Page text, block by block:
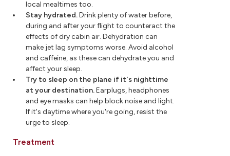
local mealtimes too.
Stay hydrated.Drink plenty of water before,
during and after your flight to counteract the
effects of dry cabin air. Dehydration can
make jet lag symptoms worse. Avoid alcohol
and caffeine, as these can dehydrate you and
affect your sleep.
Try to sleep on the plane if it's nighttime
at your destination.Earplugs, headphones
and eye masks can help block noise and light.
If it's daytime where you're going, resist the
urge to sleep.
Treatment